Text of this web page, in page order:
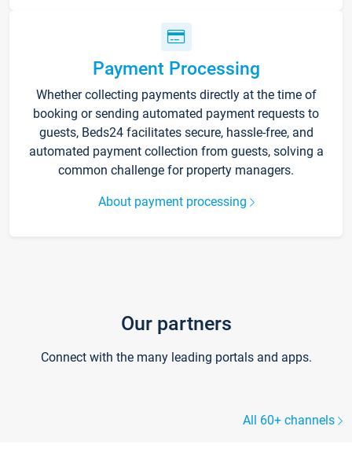
Payment Processing
Whether collecting payments directly at the time of
booking or sending automated payment requests to
guests, Beds24 facilitates secure, hassle-free, and
automated payment collection from guests, solving a
common challenge for property managers.
About payment processing
Our partners
Connect with the many leading portals and apps.
All 60+ channels